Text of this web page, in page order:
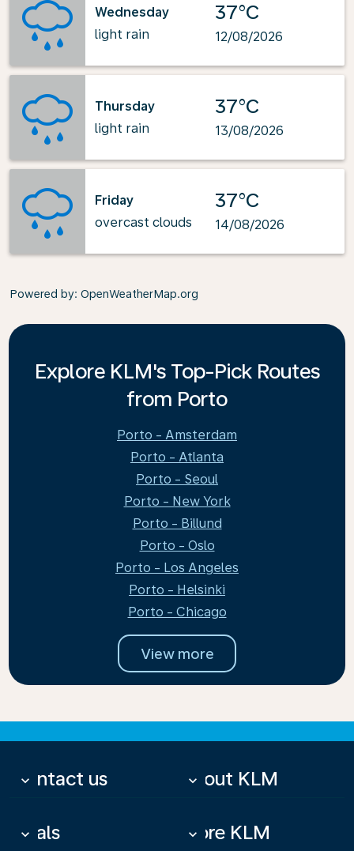
Wednesday
light rain
37°C
12/08/2026
Thursday
light rain
37°C
13/08/2026
Friday
overcast clouds
37°C
14/08/2026
Powered by: OpenWeatherMap.org
Explore KLM's Top-Pick Routes
from Porto
Porto - Amsterdam
Porto - Atlanta
Porto - Seoul
Porto - New York
Porto - Billund
Porto - Oslo
Porto - Los Angeles
Porto - Helsinki
Porto - Chicago
View more
Contact us
keyboard_arrow_down About KLM
keyboard_arrow_down
Deals
keyboard_arrow_down More KLM
keyboard_arrow_down